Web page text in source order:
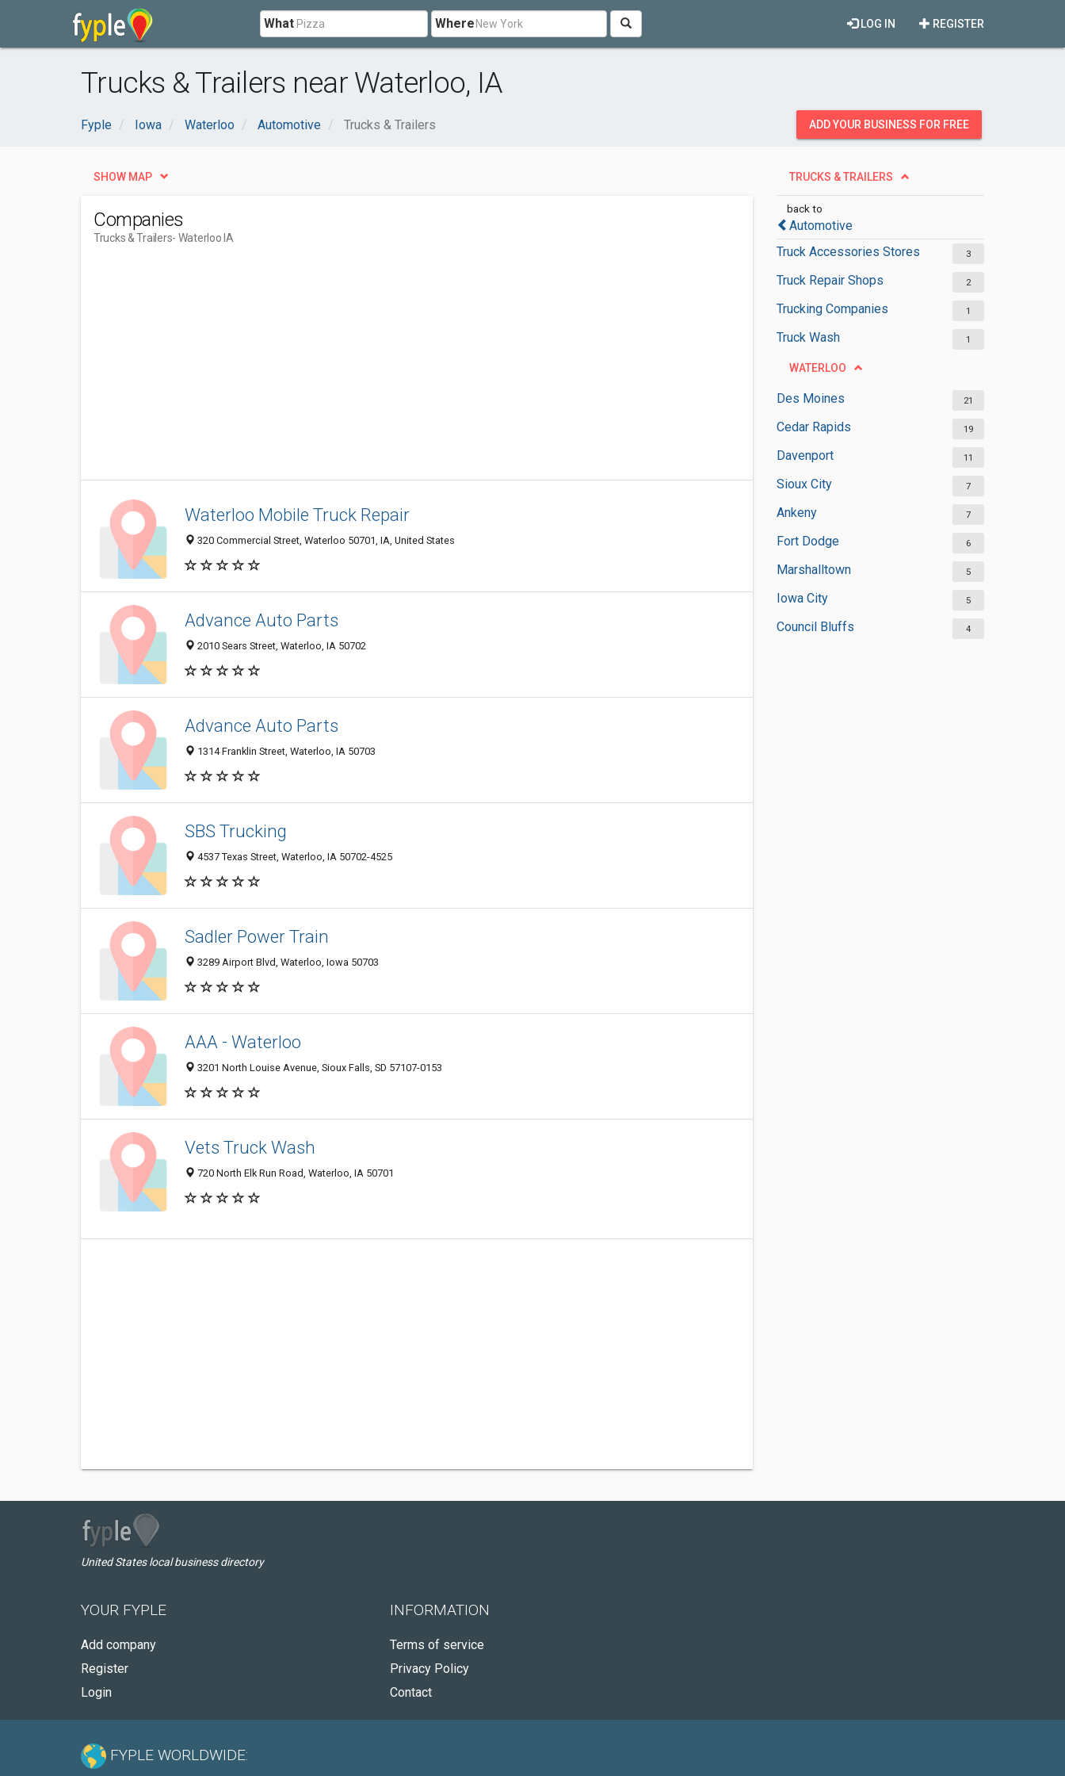
What Where REGISTER
LOG IN
Trucks & Trailers near Waterloo, IA
Fyple Iowa Waterloo Automotive Trucks & Trailers ADD YOUR BUSINESS FOR FREE
TRUCKS & TRAILERS
back to
Automotive
Truck Accessories Stores
3
Truck Repair Shops 2
Trucking Companies 1
Truck Wash 1
WATERLOO
Des Moines 21
Cedar Rapids 19
Davenport 11
Sioux City 7
Ankeny 7
Fort Dodge 6
Marshalltown 5
Iowa City 5
Council Bluffs 4
SHOW MAP
Companies
Trucks & Trailers- Waterloo IA
Waterloo Mobile Truck Repair
320 Commercial Street, Waterloo 50701, IA, United States
Advance Auto Parts
2010 Sears Street, Waterloo, IA 50702
Advance Auto Parts
1314 Franklin Street, Waterloo, IA 50703
SBS Trucking
4537 Texas Street, Waterloo, IA 50702-4525
Sadler Power Train
3289 Airport Blvd, Waterloo, Iowa 50703
AAA - Waterloo
3201 North Louise Avenue, Sioux Falls, SD 57107-0153
Vets Truck Wash
720 North Elk Run Road, Waterloo, IA 50701
United States local business directory
YOUR FYPLE
Add company
Register
Login
INFORMATION
Terms of service
Privacy Policy
Contact
FYPLE WORLDWIDE: